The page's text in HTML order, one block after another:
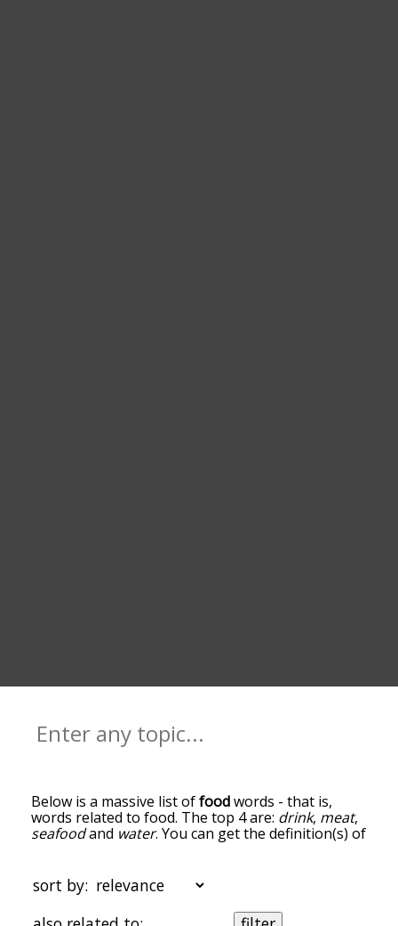
Below is a massive list offoodwords - that is,
words related to food. The top 4 are: drink, meat,
seafoodand water. You can get the definition(s) of
list are the ones most associated with food, and
as you go down the relatedness becomes more
slight. By default, the words are sorted by
sort by: